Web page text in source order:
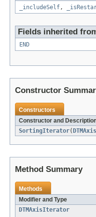
_includeSelf,
Fields inherited
END
Constructor
Constructors
Constructor and
SortingIterator(
Method Summary
Methods
Modifier and Type
DTMAxisIterator